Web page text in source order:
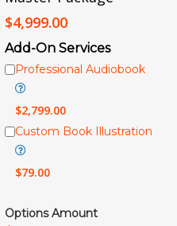
$4,999.00
Add-On Services
Professional Audiobook
$2,799.00
Custom Book Illustration
$79.00
Options Amount